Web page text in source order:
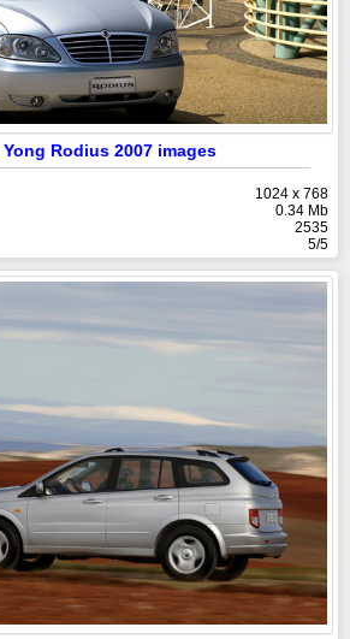
Rodius 2007 images
1024 x 768
0.34 Mb
2535
5/5